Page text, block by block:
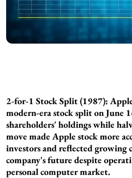
2-for-1 Stock Split (1987):
modern-era stock split on June
shareholders' holdings while
move made Apple stock more
investors and reflected growing
company's future despite
personal computer market.